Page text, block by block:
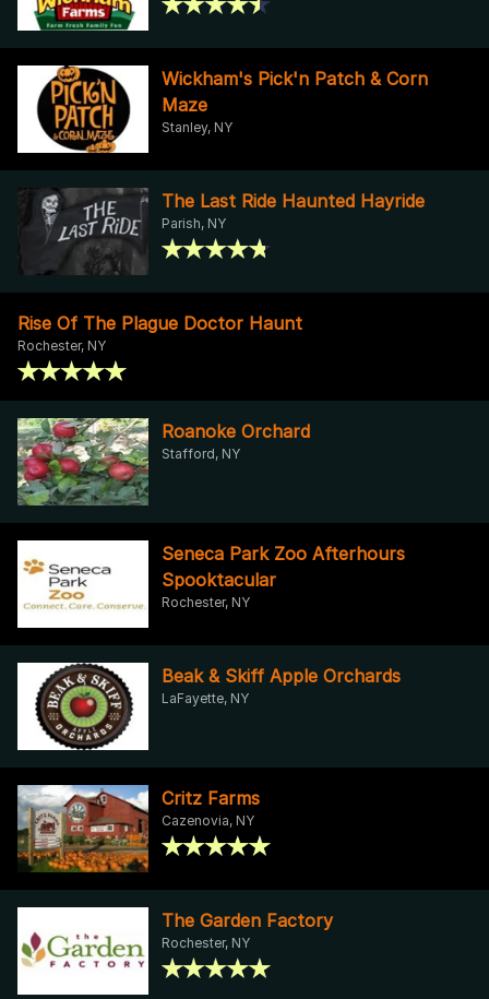
Wickham's Pick'n Patch & Corn
Maze
Stanley, NY
The Last Ride Haunted Hayride
Parish, NY
Rise Of The Plague Doctor Haunt
Rochester, NY
Roanoke Orchard
Stafford, NY
Seneca Park Zoo Afterhours
Spooktacular
Rochester, NY
Beak & Skiff Apple Orchards
LaFayette, NY
Critz Farms
Cazenovia, NY
The Garden Factory
Rochester, NY